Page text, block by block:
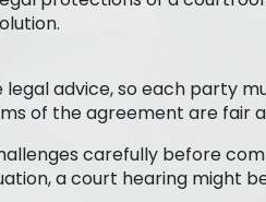
legal advice, so each party
of the agreement are fair
carefully before
a court hearing might